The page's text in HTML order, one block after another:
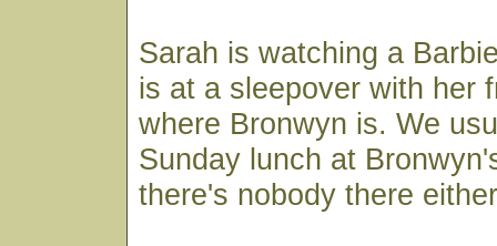
Sarah is watching a
is at a sleepover with her
where Bronwyn is. We
Sunday lunch at
there's nobody there